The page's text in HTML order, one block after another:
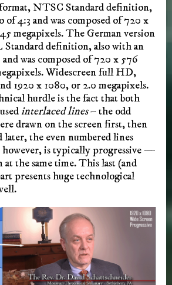
NTSC Standard definition,
of 4:3 and was composed of 720 x
megapixels. The German version
Standard definition, also with an
was composed of 720 x 576
Widescreen full HD,
1920 x 1080, or 2.0 megapixels.
hurdle is the fact that both
interlaced lines– the odd
drawn on the screen first, then
later, the even numbered lines
is typically progressive —
at the same time. This last (and
presents huge technological